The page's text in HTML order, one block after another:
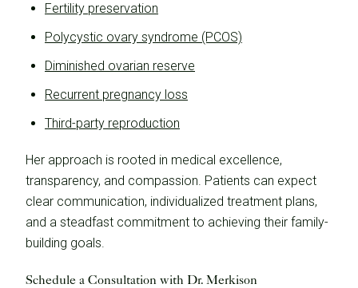
Fertility preservation
Polycystic ovary syndrome (PCOS)
Diminished ovarian reserve
Recurrent pregnancy loss
Third-party reproduction
Her approach is rooted in medical excellence,
transparency, and compassion. Patients can expect
clear communication, individualized treatment plans,
and a steadfast commitment to achieving their family-
building goals.
Schedule a Consultation with Dr. Merkison